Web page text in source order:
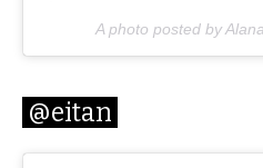
A photo posted by
@eitan